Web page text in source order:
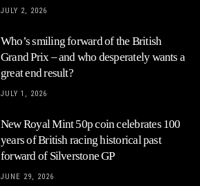
JULY 2, 2026
Who’s smiling forward of the British
Grand Prix – and who desperately wants a
great end result?
JULY 1, 2026
New Royal Mint 50p coin celebrates 100
years of British racing historical past
forward of Silverstone GP
JUNE 29, 2026